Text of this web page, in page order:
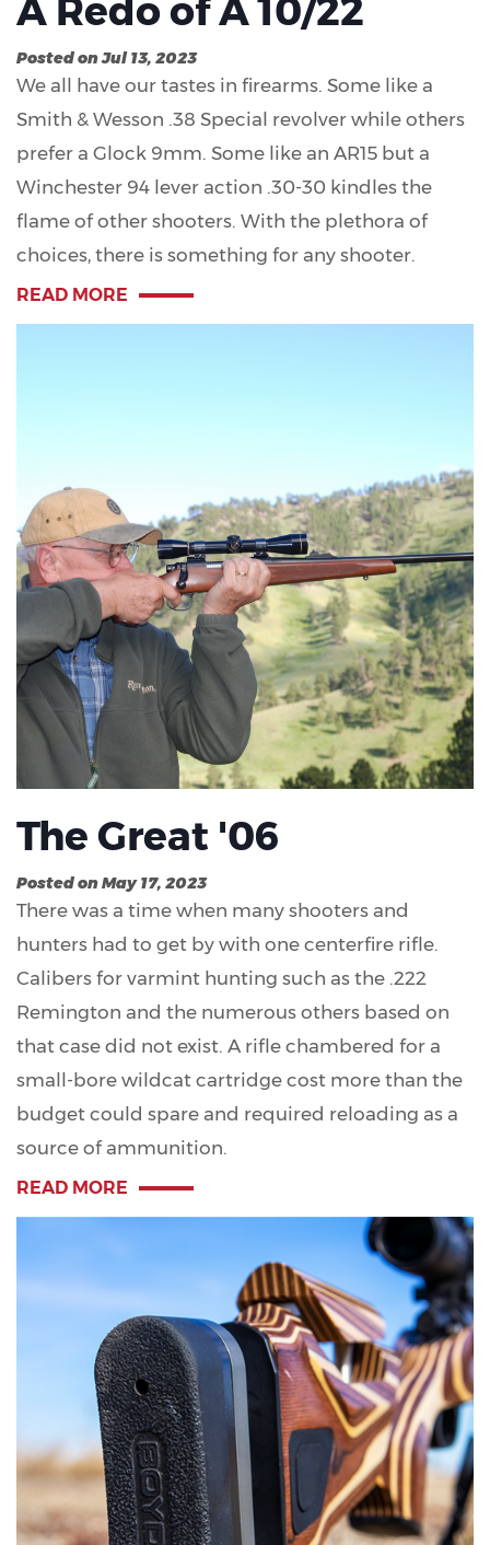
A Redo of A 10/22
Posted on Jul 13, 2023
We all have our tastes in firearms. Some like a
Smith & Wesson .38 Special revolver while others
prefer a Glock 9mm. Some like an AR15 but a
Winchester 94 lever action .30-30 kindles the
flame of other shooters. With the plethora of
choices, there is something for any shooter.
READ MORE
The Great '06
Posted on May 17, 2023
There was a time when many shooters and
hunters had to get by with one centerfire rifle.
Calibers for varmint hunting such as the .222
Remington and the numerous others based on
that case did not exist. A rifle chambered for a
small-bore wildcat cartridge cost more than the
budget could spare and required reloading as a
source of ammunition.
READ MORE